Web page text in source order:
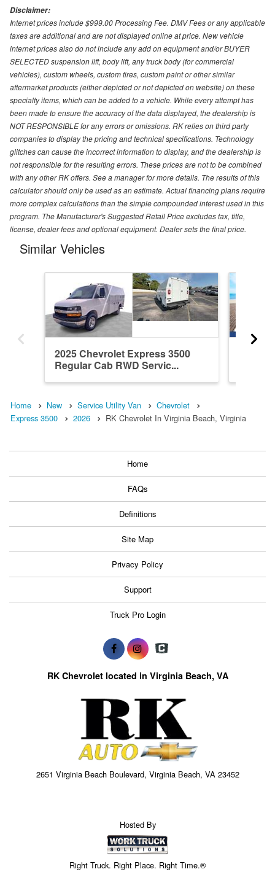
Disclaimer:
Internet prices include $999.00 Processing Fee. DMV Fees or any applicable
taxes are additional and are not displayed online at price. New vehicle
internet prices also do not include any add on equipment and/or BUYER
SELECTED suspension lift, body lift, any truck body (for commercial
vehicles), custom wheels, custom tires, custom paint or other similar
aftermarket products (either depicted or not depicted on website) on these
specialty items, which can be added to a vehicle. While every attempt has
been made to ensure the accuracy of the data displayed, the dealership is
NOT RESPONSIBLE for any errors or omissions. RK relies on third party
companies to display the pricing and technical specifications. Technology
glitches can cause the incorrect information to display, and the dealership is
not responsible for the resulting errors. These prices are not to be combined
with any other RK offers. See a manager for more details. The results of this
calculator should only be used as an estimate. Actual financing plans require
more complex calculations than the simple compounded interest used in this
program. The Manufacturer's Suggested Retail Price excludes tax, title,
license, dealer fees and optional equipment. Dealer sets the final price.
Similar Vehicles
2025 Chevrolet Express 3500
Regular Cab RWD Servic...
Home New Service Utility Van
Chevrolet
Express 3500
2026 RK Chevrolet In Virginia Beach, Virginia
Home
FAQs
Definitions
Site Map
Privacy Policy
Support
Truck Pro Login
RK Chevrolet located in Virginia Beach, VA
2651 Virginia Beach Boulevard, Virginia Beach, VA 23452
Hosted By
Right Truck. Right Place. Right Time.®